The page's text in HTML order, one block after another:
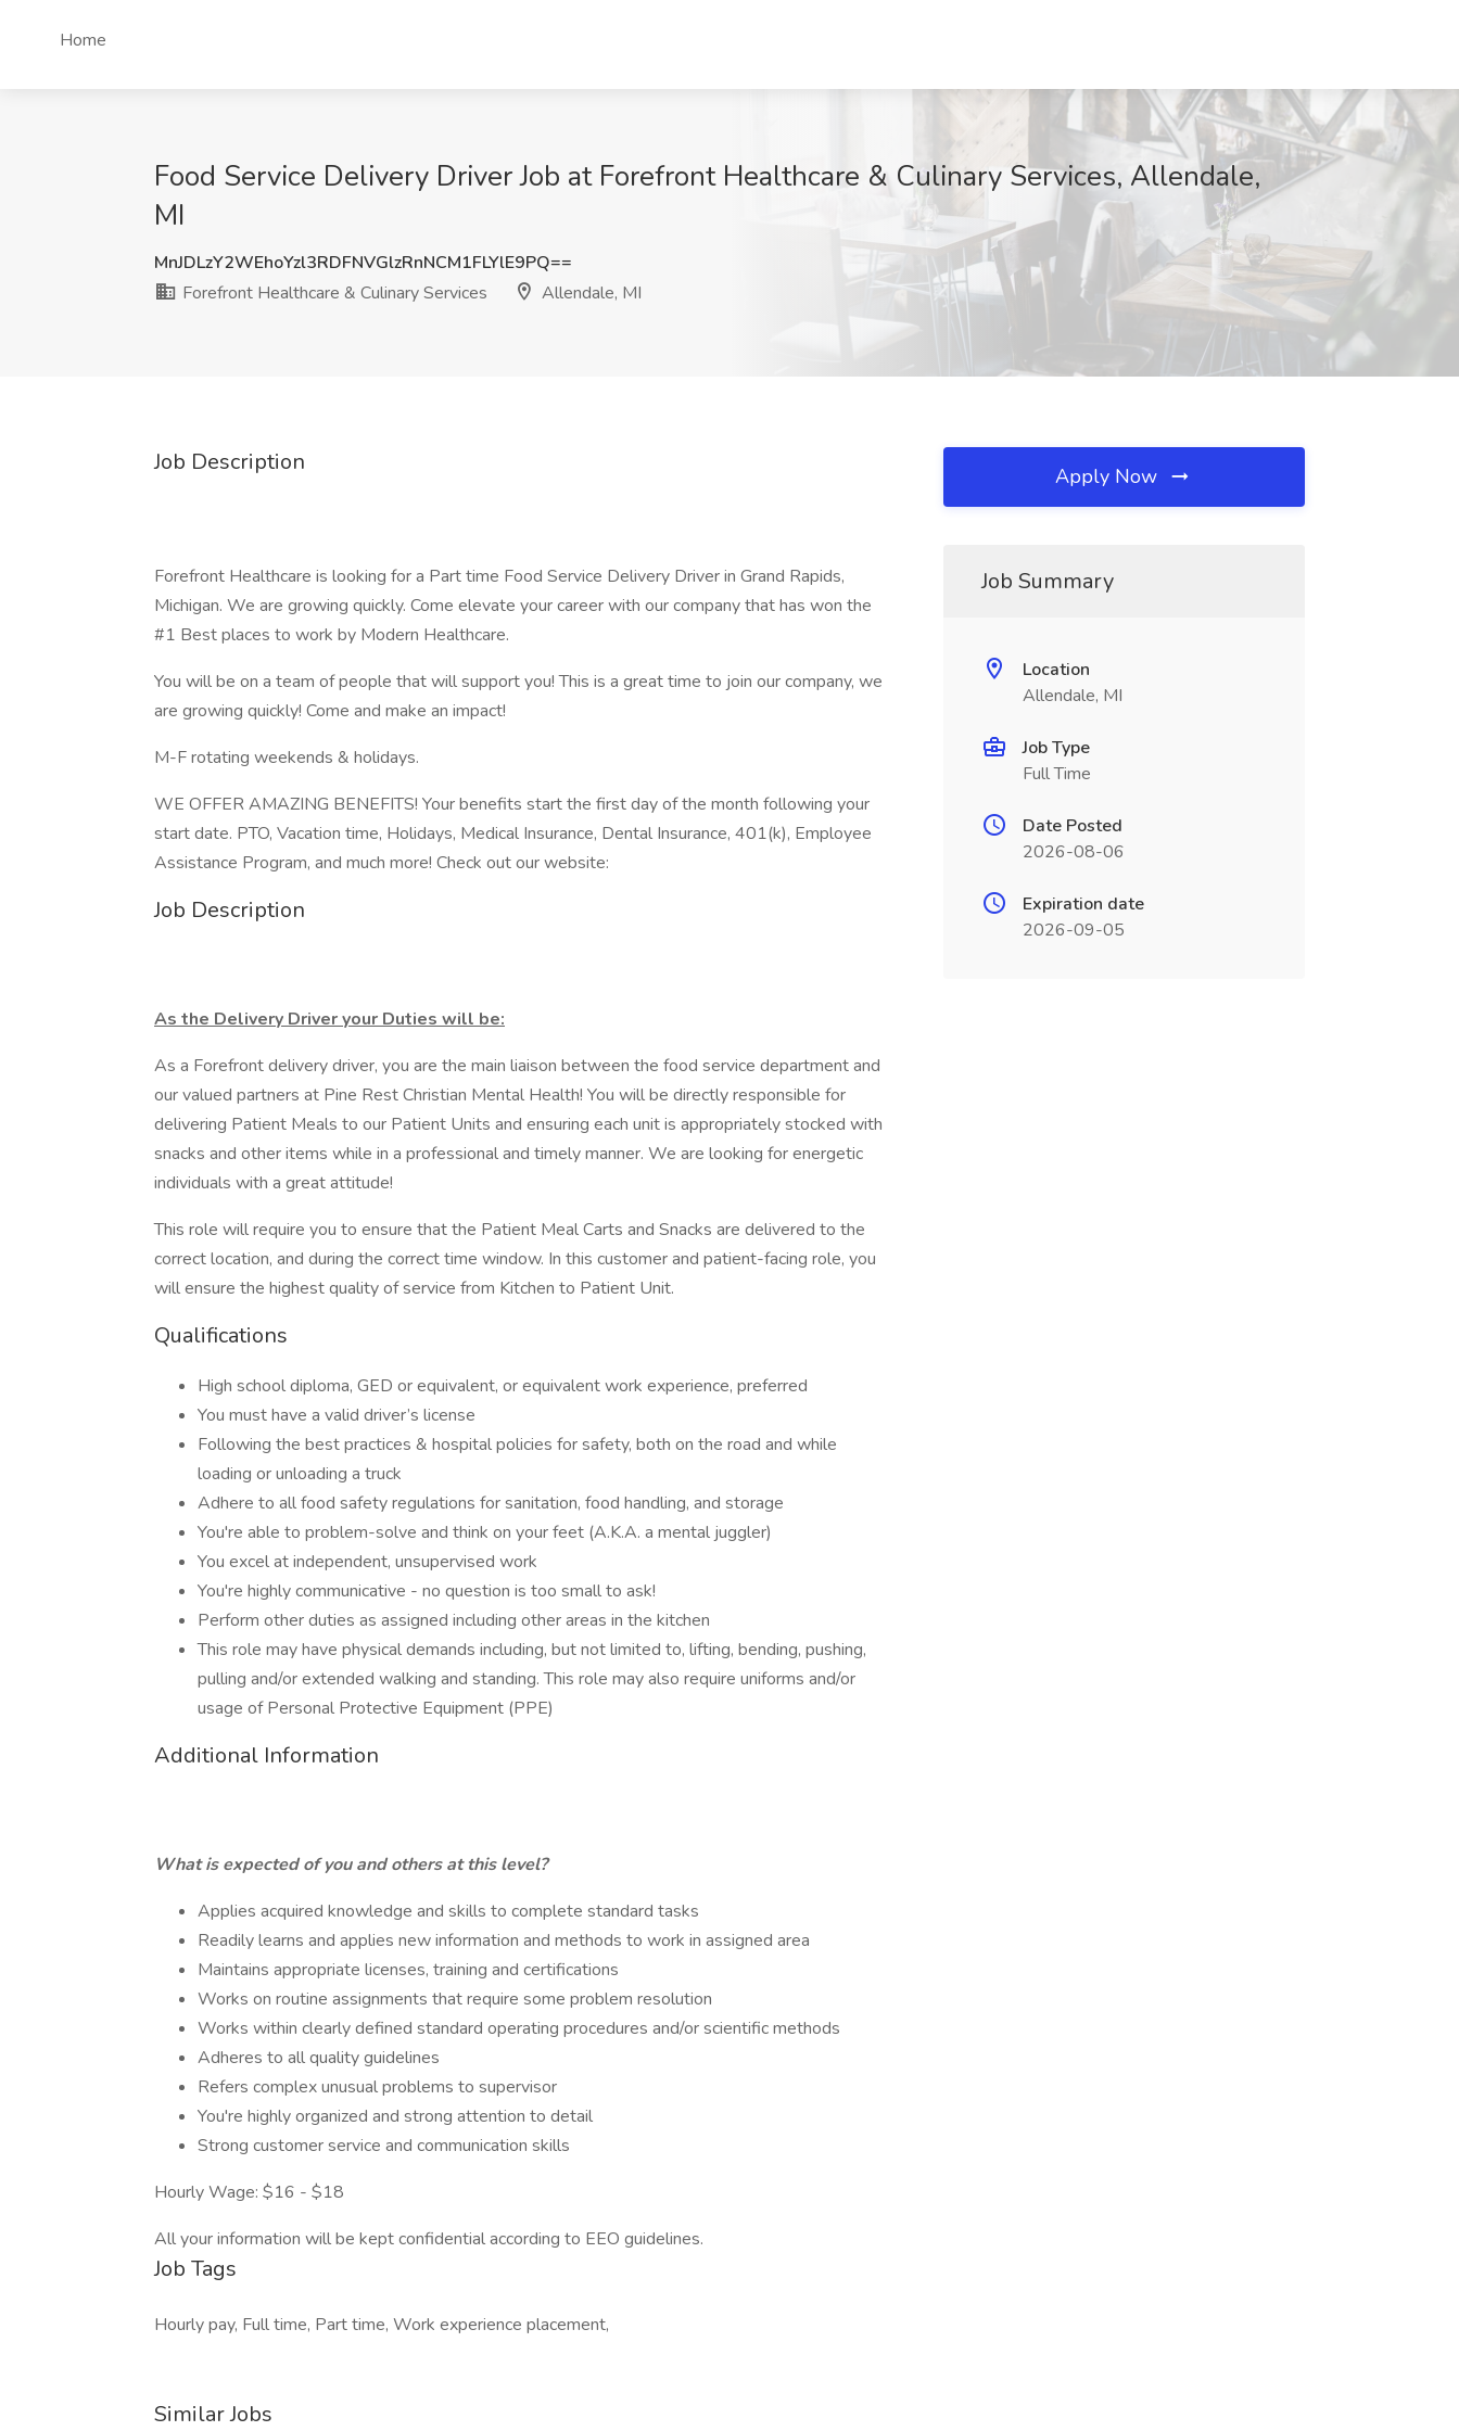
Home
Food Service Delivery Driver Job at Forefront Healthcare & Culinary Services, Allendale,
MI
MnJDLzY2WEhoYzl3RDFNVGlzRnNCM1FLYlE9PQ==
Forefront Healthcare & Culinary Services
Allendale, MI
Job Description
Forefront Healthcare is looking for a Part time Food Service Delivery Driver in Grand Rapids,
Michigan. We are growing quickly. Come elevate your career with our company that has won the
#1 Best places to work by Modern Healthcare.
You will be on a team of people that will support you! This is a great time to join our company, we
are growing quickly! Come and make an impact!
M-F rotating weekends & holidays.
WE OFFER AMAZING BENEFITS! Your benefits start the first day of the month following your
start date. PTO, Vacation time, Holidays, Medical Insurance, Dental Insurance, 401(k), Employee
Assistance Program, and much more! Check out our website:
Job Description
As the Delivery Driver your Duties will be:
As a Forefront delivery driver, you are the main liaison between the food service department and
our valued partners at Pine Rest Christian Mental Health! You will be directly responsible for
delivering Patient Meals to our Patient Units and ensuring each unit is appropriately stocked with
snacks and other items while in a professional and timely manner. We are looking for energetic
individuals with a great attitude!
This role will require you to ensure that the Patient Meal Carts and Snacks are delivered to the
correct location, and during the correct time window. In this customer and patient-facing role, you
will ensure the highest quality of service from Kitchen to Patient Unit.
Qualifications
High school diploma, GED or equivalent, or equivalent work experience, preferred
You must have a valid driver’s license
Following the best practices & hospital policies for safety, both on the road and while
loading or unloading a truck
Adhere to all food safety regulations for sanitation, food handling, and storage
You're able to problem-solve and think on your feet (A.K.A. a mental juggler)
You excel at independent, unsupervised work
You're highly communicative - no question is too small to ask!
Perform other duties as assigned including other areas in the kitchen
This role may have physical demands including, but not limited to, lifting, bending, pushing,
pulling and/or extended walking and standing. This role may also require uniforms and/or
usage of Personal Protective Equipment (PPE)
Additional Information
What is expected of you and others at this level?
Applies acquired knowledge and skills to complete standard tasks
Readily learns and applies new information and methods to work in assigned area
Maintains appropriate licenses, training and certifications
Works on routine assignments that require some problem resolution
Works within clearly defined standard operating procedures and/or scientific methods
Adheres to all quality guidelines
Refers complex unusual problems to supervisor
You're highly organized and strong attention to detail
Strong customer service and communication skills
Hourly Wage: $16 - $18
All your information will be kept confidential according to EEO guidelines.
Job Tags
Hourly pay, Full time, Part time, Work experience placement,
Similar Jobs
Apply Now
Job Summary
Location
Allendale, MI
Job Type
Full Time
Date Posted
2026-08-06
Expiration date
2026-09-05